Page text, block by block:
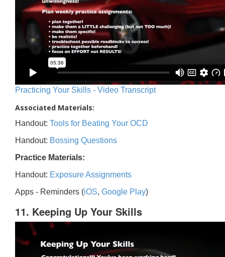
Practicing Your Skills - Video Transcript
Associated Materials:
Handout: Tools for Beating Your OCD
Handout: Bossing Questions
Practice Materials:
Handout: Exposure Assignments
Apps - Reminders (iOS, Google Play)
11. Keeping Up Your Skills